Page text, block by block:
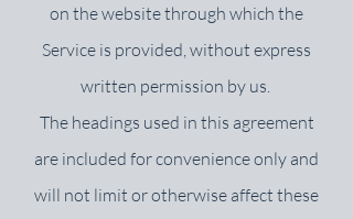
on the website through which the
Service is provided, without express
written permission by us.
The headings used in this agreement
are included for convenience only and
will not limit or otherwise affect these